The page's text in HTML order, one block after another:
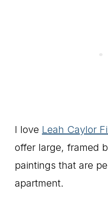
I love Leah Caylor
offer large, framed
paintings that are
apartment.